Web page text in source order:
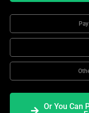
Or You Can